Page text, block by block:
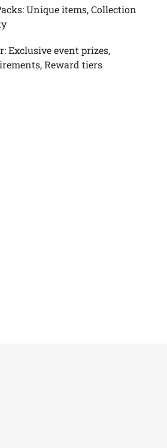
Unique items, Collection
Exclusive event prizes,
Reward tiers